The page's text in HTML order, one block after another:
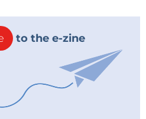
to the e-zine